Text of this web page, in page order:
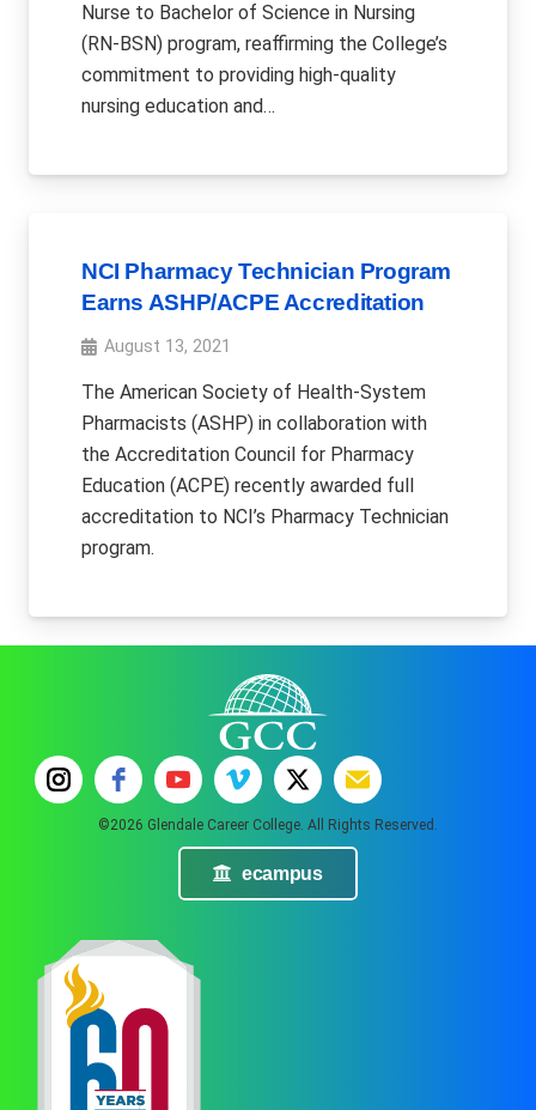
Nurse to Bachelor of Science in Nursing
(RN-BSN) program, reaffirming the College’s
commitment to providing high-quality
nursing education and…
NCI Pharmacy Technician Program
Earns ASHP/ACPE Accreditation
August 13, 2021
The American Society of Health-System
Pharmacists (ASHP) in collaboration with
the Accreditation Council for Pharmacy
Education (ACPE) recently awarded full
accreditation to NCI’s Pharmacy Technician
program.
©2026 Glendale Career College. All Rights Reserved.
ecampus